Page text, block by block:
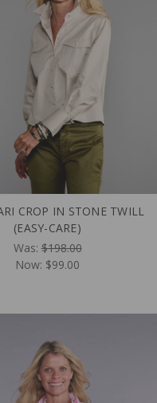
CROP IN STONE TWILL
(EASY-CARE)
Was:$198.00
Now: $99.00